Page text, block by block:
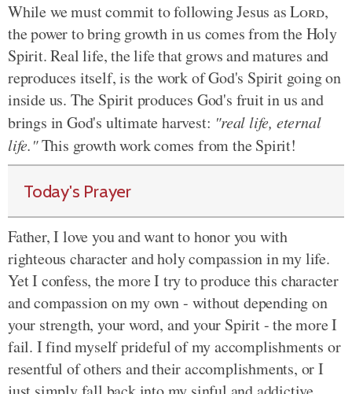
While we must commit to following Jesus asLord,
the power to bring growth in us comes from the Holy
Spirit. Real life, the life that grows and matures and
reproduces itself,is the work of God's Spirit going on
inside us. The Spirit produces God's fruit in us and
brings in God's ultimate harvest: "real life, eternal
life."This growth work comes from the Spirit!
Today's Prayer
Father, I love you and want to honor you with
righteous character and holy compassion in my life.
Yet I confess, the more I try to produce this character
and compassion on my own - without depending on
your strength, your word, and your Spirit - the more I
fail. I find myself prideful of my accomplishments or
resentful of others and their accomplishments, or I